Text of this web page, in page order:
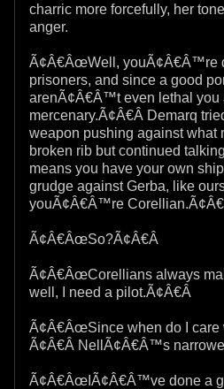
charric more forcefully, her
anger.
Ã¢Â€ÂœWell, youÃ¢Â€Â™re
prisoners, and since a good
arenÃ¢Â€Â™t even lethal
mercenary.Ã¢Â€Â Demarq
weapon pushing against what
broken rib but continued
means you have your own
grudge against Gerba, like
youÃ¢Â€Â™re
Ã¢Â€ÂœSo?Ã¢Â€Â
Ã¢Â€ÂœCorellians always
well, I need a pilot.Ã¢Â€Â
Ã¢Â€ÂœSince when do I care
Ã¢Â€Â NellÃ¢Â€Â™s
Ã¢Â€ÂœIÃ¢Â€Â™ve done a